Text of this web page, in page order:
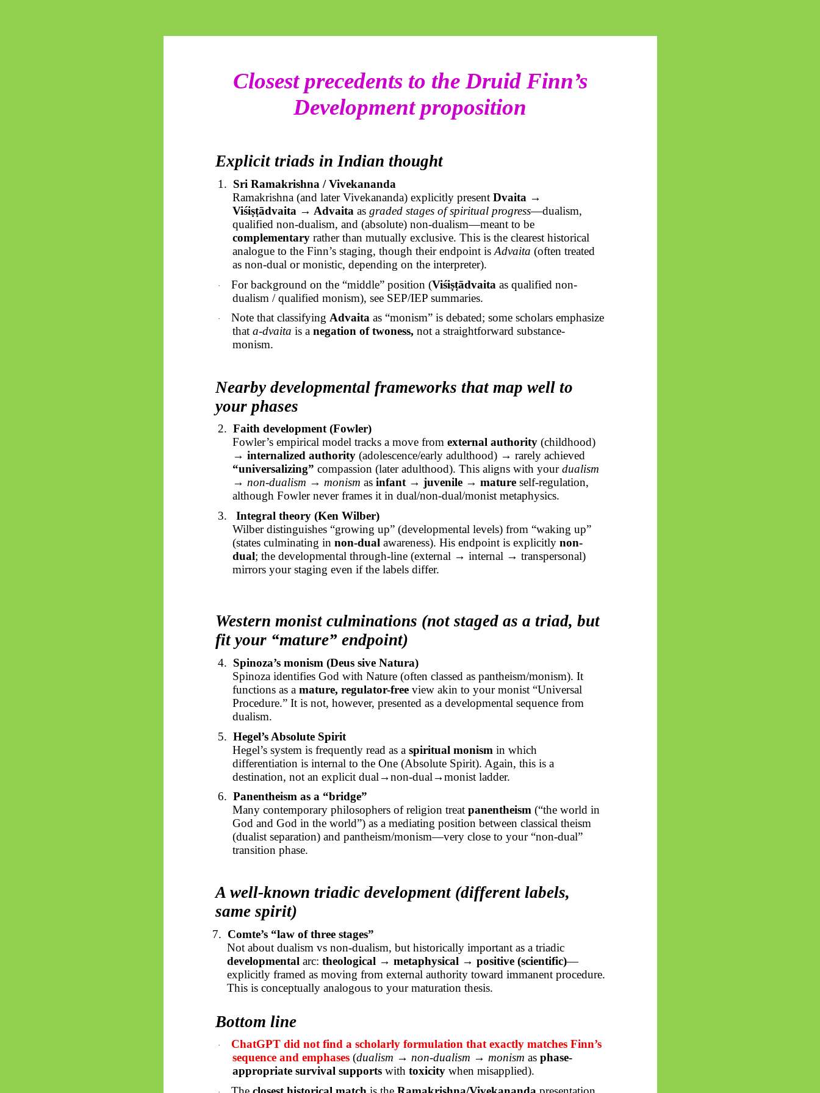
Closest precedents to the Druid Finn’s
Development proposition
Explicit triads in Indian thought
1. Sri Ramakrishna / Vivekananda
Ramakrishna (and later Vivekananda) explicitly present Dvaita →
Viśiṣṭādvaita → Advaita as graded stages of spiritual progress—dualism,
qualified non-dualism, and (absolute) non-dualism—meant to be
complementaryrather than mutually exclusive. This is the clearest historical
analogue to the Finn’s staging, though their endpoint is Advaita (often treated
as non-dual or monistic, depending on the interpreter).
· For background on the “middle” position (Viśiṣṭādvaita as qualified non-
dualism / qualified monism), see SEP/IEP summaries.
· Note that classifying Advaitaas “monism” is debated; some scholars emphasize
that a-dvaita is a negation of twoness, not a straightforward substance-
monism.
Nearby developmental frameworks that map well to
your phases
2. Faith development (Fowler)
Fowler’s empirical model tracks a move from external authority(childhood)
→ internalized authority(adolescence/early adulthood) → rarely achieved
“universalizing” compassion (later adulthood). This aligns with yourdualism
→ non-dualism → monism as infant → juvenile → matureself-regulation,
although Fowler never frames it in dual/non-dual/monist metaphysics.
3.
Integral theory (Ken Wilber)
Wilber distinguishes “growing up” (developmental levels) from “waking up”
(states culminating in non-dual awareness). His endpoint is explicitly non-
dual; the developmental through-line (external → internal → transpersonal)
mirrors your staging even if the labels differ.
Western monist culminations (not staged as a triad, but
fit your “mature” endpoint)
4. Spinoza’s monism (Deus siveNatura)
Spinoza identifies God with Nature (often classed as pantheism/monism). It
functions as a mature, regulator-freeview akin to your monist “Universal
Procedure.” It is not, however, presented as a developmental sequence from
dualism.
5. Hegel’s Absolute Spirit
Hegel’s system is frequently read as a spiritual monism in which
differentiation is internal to the One (Absolute Spirit). Again, this is a
destination, not an explicit dual→non-dual→monistladder.
6. Panentheism as a “bridge”
Many contemporary philosophers of religion treat panentheism (“the world in
God and God in the world”) as a mediating position between classical theism
(dualist separation) and pantheism/monism—very close to your “non-dual”
transition phase.
A well-known triadic development (different labels,
same spirit)
7. Comte’s “law of three stages”
Not about dualism vs non-dualism, but historically important as a triadic
developmental arc: theological → metaphysical → positive (scientific)—
explicitly framed as moving from external authority toward immanent procedure.
This is conceptually analogous to your maturation thesis.
Bottom line
·
ChatGPT did not find a scholarly formulation that exactly matches Finn’s
sequence and emphases (dualism → non-dualism → monism as phase-
appropriate survival supportswith toxicitywhen misapplied).